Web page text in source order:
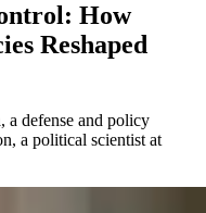
How
Reshaped
a defense and policy
a political scientist at